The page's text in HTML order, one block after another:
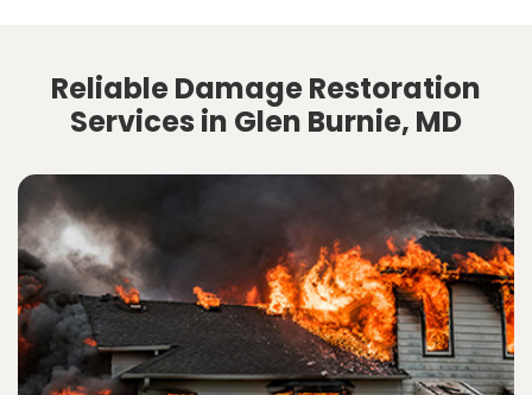
Reliable Damage Restoration
Services in Glen Burnie, MD